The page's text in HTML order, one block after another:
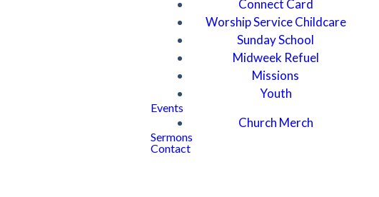
Connect Card
Worship Service Childcare
Sunday School
Midweek Refuel
Missions
Youth
Events
Church Merch
Sermons
Contact